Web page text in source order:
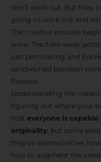
don’t work out, but they
going to work out and
The creative process
work. The take-away
just percolating and
sandwiched between
Process
Understanding the
figuring out where your
that everyone is
originality, but some
they’ve learned either
how to augment the